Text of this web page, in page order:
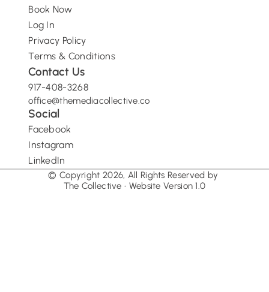
Book Now
Log In
Privacy Policy
Terms & Conditions
Contact Us
917-408-3268
office@themediacollective.co
Social
Facebook
Instagram
LinkedIn
© Copyright 2026, All Rights Reserved by
The Collective • Website Version 1.0